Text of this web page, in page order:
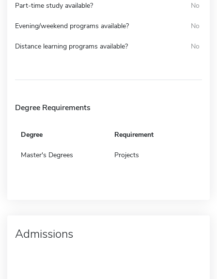
Part-time study available? No
Evening/weekend programs available? No
Distance learning programs available? No
Degree Requirements
Degree Requirement
Master's Degrees Projects
Admissions